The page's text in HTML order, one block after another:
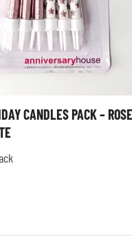
CANDLES PACK – ROSE